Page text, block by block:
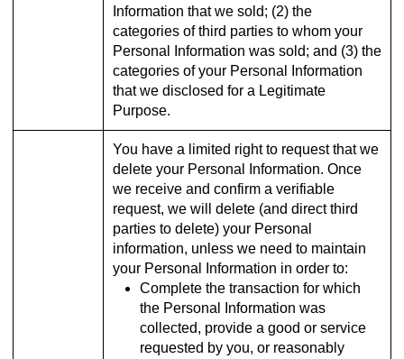
Information that we sold; (2) the
categories of third parties to whom your
Personal Information was sold; and (3) the
categories of your Personal Information
that we disclosed for a Legitimate
Purpose.
You have a limited right to request that we
delete your Personal Information. Once
we receive and confirm a verifiable
request, we will delete (and direct third
parties to delete) your Personal
information, unless we need to maintain
your Personal Information in order to:
Complete the transaction for which
the Personal Information was
collected, provide a good or service
requested by you, or reasonably